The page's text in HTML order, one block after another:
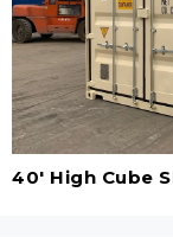
40' High Cube